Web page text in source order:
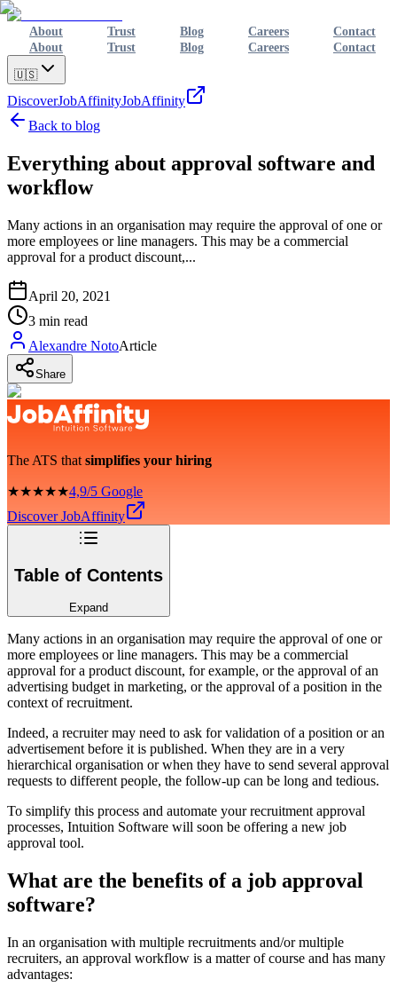
About Trust Blog Careers
Contact
About
Trust Blog Careers Contact
🇺🇸
DiscoverJobAffinityJobAffinity
Back to blog
Everything about approval software and
workflow
Many actions in an organisation may require the approval of one or
more employees or line managers. This may be a commercial
approval for a product discount,...
April 20, 2021
3 min read
Alexandre NotoArticle
Share
The ATS that simplifies your hiring
★★★★★4,9/5 Google
Discover JobAffinity
Table of Contents
Expand
Many actions in an organisation may require the approval of one or
more employees or line managers. This may be a commercial
approval for a product discount, for example, or the approval of an
advertising budget in marketing, or the approval of a position in the
context of recruitment.
Indeed, a recruiter may need to ask for validation of a position or an
advertisement before it is published. When they are in a very
hierarchical organisation or when they have to send several approval
requests to different people, the follow-up can be long and tedious.
To simplify this process and automate your recruitment approval
processes, Intuition Software will soon be offering a new job
approval tool.
What are the benefits of a job approval
software?
In an organisation with multiple recruitments and/or multiple
recruiters, an approval workflow is a matter of course and has many
advantages: